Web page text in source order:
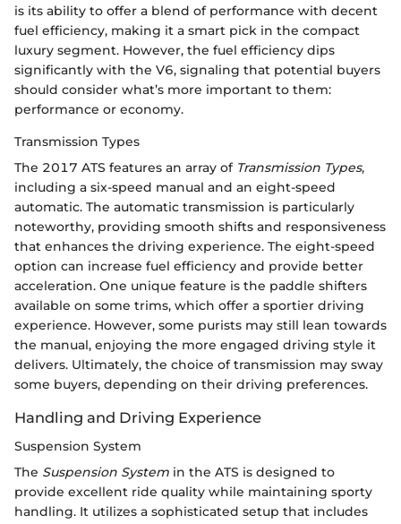
is its ability to offer a blend of performance with decent
fuel efficiency, making it a smart pick in the compact
luxury segment. However, the fuel efficiency dips
significantly with the V6, signaling that potential buyers
should consider what’s more important to them:
performance or economy.
Transmission Types
The 2017 ATS features an array of Transmission Types,
including a six-speed manual and an eight-speed
automatic. The automatic transmission is particularly
noteworthy, providing smooth shifts and responsiveness
that enhances the driving experience. The eight-speed
option can increase fuel efficiency and provide better
acceleration. One unique feature is the paddle shifters
available on some trims, which offer a sportier driving
experience. However, some purists may still lean towards
the manual, enjoying the more engaged driving style it
delivers. Ultimately, the choice of transmission may sway
some buyers, depending on their driving preferences.
Handling and Driving Experience
Suspension System
The Suspension System in the ATS is designed to
provide excellent ride quality while maintaining sporty
handling. It utilizes a sophisticated setup that includes